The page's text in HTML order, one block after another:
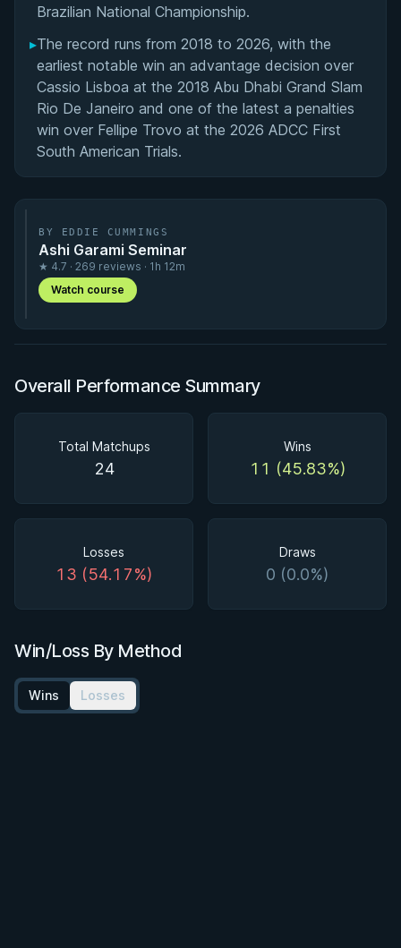
Brazilian National Championship.
▸The record runs from 2018 to 2026, with the
earliest notable win an advantage decision over
Cassio Lisboa at the 2018 Abu Dhabi Grand Slam
Rio De Janeiro and one of the latest a penalties
win over Fellipe Trovo at the 2026 ADCC First
South American Trials.
BY EDDIE CUMMINGS
Ashi Garami Seminar
★ 4.7 · 269 reviews · 1h 12m
Watch course
Overall Performance Summary
Total Matchups
24
Wins
11 (45.83%)
Losses
13 (54.17%)
Draws
0 (0.0%)
Win/Loss By Method
Wins Losses